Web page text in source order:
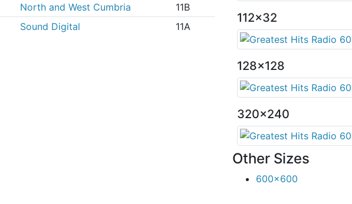
North and West Cumbria
11B
Sound Digital 11A
112x32
128x128
320x240
Other Sizes
600x600